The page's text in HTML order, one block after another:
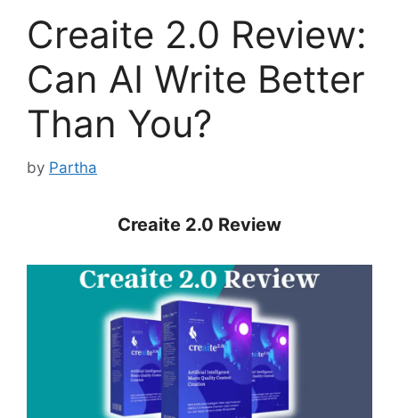
Creaite 2.0 Review:
Can AI Write Better
Than You?
by Partha
Creaite 2.0 Review